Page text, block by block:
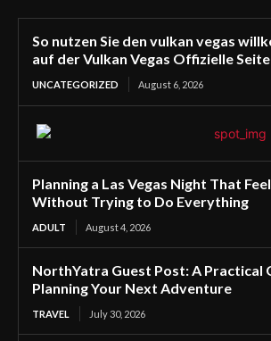
So nutzen Sie den vulkan vegas
auf der Vulkan Vegas Offizielle Seite
UNCATEGORIZED August 6, 2026
Planning a Las Vegas Night That
Without Trying to Do Everything
ADULT August 4, 2026
NorthYatra Guest Post: A Practical
Planning Your Next Adventure
TRAVEL July 30, 2026